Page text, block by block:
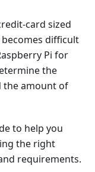
card sized
difficult
Pi for
the
the amount of
to help you
the right
requirements.